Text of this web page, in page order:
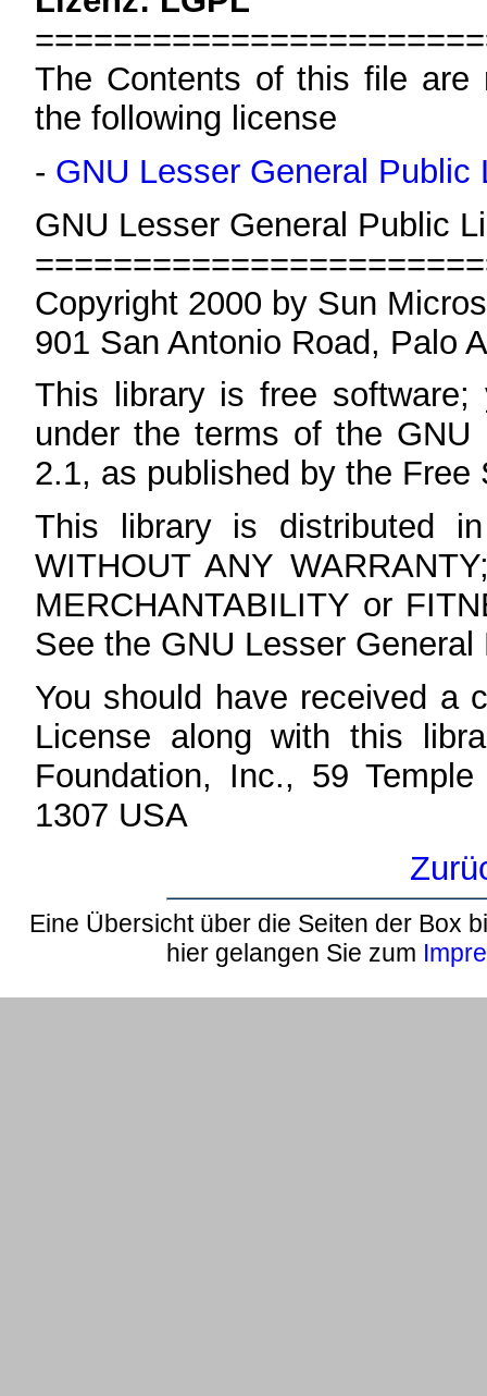
The Contents of this file
the following license
- GNU Lesser General Public
GNU Lesser General Public
Copyright 2000 by Sun
901 San Antonio Road, Palo
This library is free
under the terms of the GNU
2.1, as published by the Free
This library is distributed
WITHOUT ANY
MERCHANTABILITY or
See the GNU Lesser
You should have received a
License along with this
Foundation, Inc., 59
1307 USA
Eine Übersicht über die Seiten der Box
hier gelangen Sie zum